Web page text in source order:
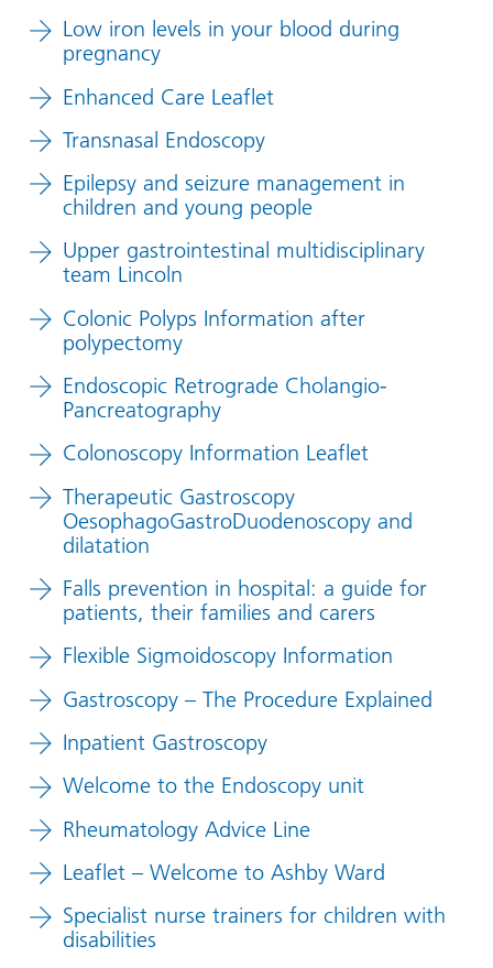
Low iron levels in your blood during
pregnancy
Enhanced Care Leaflet
Transnasal Endoscopy
Epilepsy and seizure management in
children and young people
Upper gastrointestinal multidisciplinary
team Lincoln
Colonic Polyps Information after
polypectomy
Endoscopic Retrograde Cholangio-
Pancreatography
Colonoscopy Information Leaflet
Therapeutic Gastroscopy
OesophagoGastroDuodenoscopy and
dilatation
Falls prevention in hospital: a guide for
patients, their families and carers
Flexible Sigmoidoscopy Information
Gastroscopy – The Procedure Explained
Inpatient Gastroscopy
Welcome to the Endoscopy unit
Rheumatology Advice Line
Leaflet – Welcome to Ashby Ward
Specialist nurse trainers for children with
disabilities